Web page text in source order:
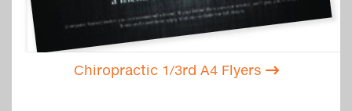
Chiropractic 1/3rd A4 Flyers